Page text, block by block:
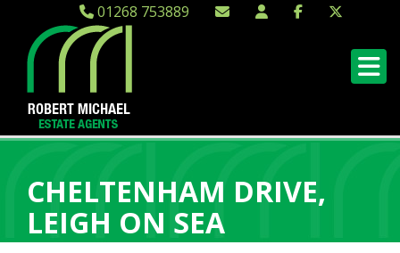
01268 753889
CHELTENHAM DRIVE,
LEIGH ON SEA